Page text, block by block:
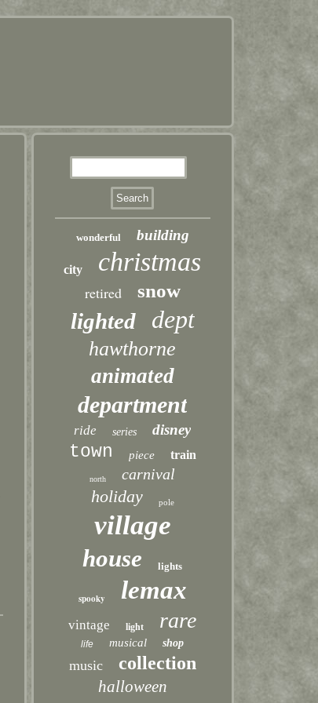
wonderful building
city christmas
retired snow
lighted dept
hawthorne
animated
department
ride series disney
town piece train
north carnival
holiday pole
village
house lights
spooky lemax
vintage light rare
life musical shop
music collection
halloween